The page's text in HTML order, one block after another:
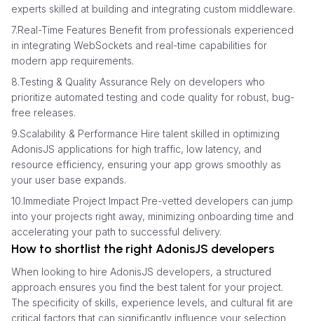
experts skilled at building and integrating custom middleware.
7.Real-Time Features Benefit from professionals experienced
in integrating WebSockets and real-time capabilities for
modern app requirements.
8.Testing & Quality Assurance Rely on developers who
prioritize automated testing and code quality for robust, bug-
free releases.
9.Scalability & Performance Hire talent skilled in optimizing
AdonisJS applications for high traffic, low latency, and
resource efficiency, ensuring your app grows smoothly as
your user base expands.
10.Immediate Project Impact Pre-vetted developers can jump
into your projects right away, minimizing onboarding time and
accelerating your path to successful delivery.
How to shortlist the right AdonisJS developers
When looking to hire AdonisJS developers, a structured
approach ensures you find the best talent for your project.
The specificity of skills, experience levels, and cultural fit are
critical factors that can significantly influence your selection